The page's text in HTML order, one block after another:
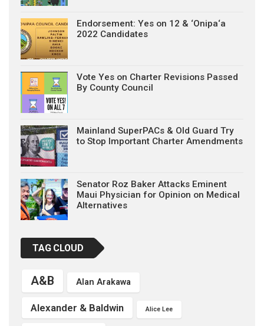
Endorsement: Yes on 12 & ‘Onipa‘a
2022 Candidates
Vote Yes on Charter Revisions Passed
By County Council
Mainland SuperPACs & Old Guard Try
to Stop Important Charter Amendments
Senator Roz Baker Attacks Eminent
Maui Physician for Opinion on Medical
Alternatives
TAG CLOUD
A&B Alan Arakawa
Alexander & Baldwin Alice Lee